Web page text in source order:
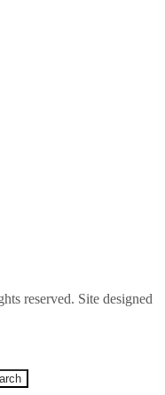
reserved. Site designed